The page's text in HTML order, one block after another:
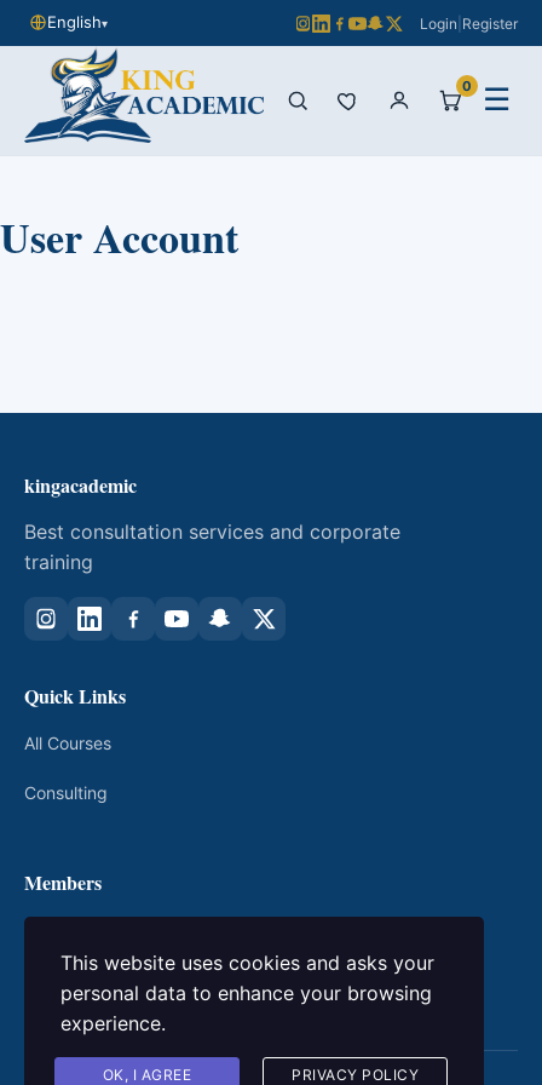
English▾ Login Register
0 ☰
User Account
kingacademic
Best consultation services and corporate
training
Quick Links
All Courses
Consulting
Members
This website uses cookies and asks your
personal data to enhance your browsing
experience.
OK, I AGREE PRIVACY POLICY